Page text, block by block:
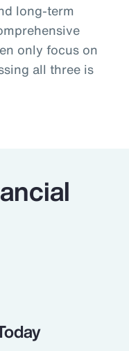
long-term
only focus on
all three is